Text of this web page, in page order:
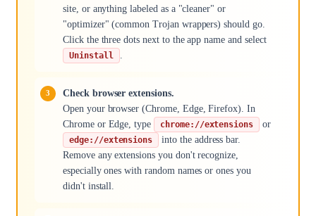
site, or anything labeled as a "cleaner" or
"optimizer" (common Trojan wrappers) should go.
Click the three dots next to the app name and select
Uninstall
Check browser extensions.
Open your browser (Chrome, Edge, Firefox). In
Chrome or Edge, type
chrome://extensions or
edge://extensions
into the address bar.
Remove any extensions you don't recognize,
especially ones with random names or ones you
didn't install.